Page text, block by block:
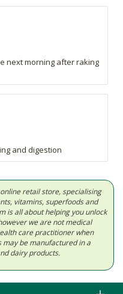
next morning after raking
and digestion
retail store, specialising
vitamins, superfoods and
is all about helping you unlock
we are not medical
care practitioner when
may be manufactured in a
dairy products.